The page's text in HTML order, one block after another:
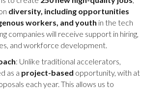
diversity, including opportunities
workers, and youth in the tech
companies will receive support in hiring,
and workforce development.
: Unlike traditional accelerators,
as a project-based opportunity, with at
each year. This allows us to